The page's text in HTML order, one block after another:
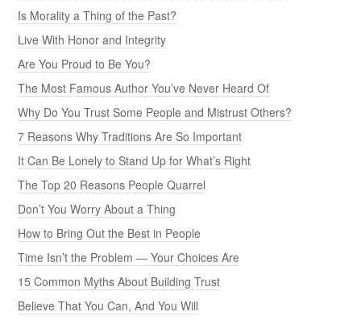
Is Morality a Thing of the Past?
Live With Honor and Integrity
Are You Proud to Be You?
The Most Famous Author You’ve Never Heard Of
Why Do You Trust Some People and Mistrust Others?
7 Reasons Why Traditions Are So Important
It Can Be Lonely to Stand Up for What’s Right
The Top 20 Reasons People Quarrel
Don’t You Worry About a Thing
How to Bring Out the Best in People
Time Isn’t the Problem — Your Choices Are
15 Common Myths About Building Trust
Believe That You Can, And You Will